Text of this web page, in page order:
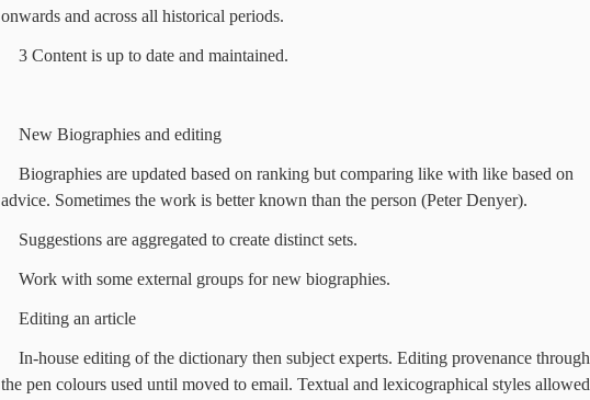
onwards and across all historical periods.
3 Content is up to date and maintained.
New Biographies and editing
Biographies are updated based on ranking but comparing like with like based on
advice. Sometimes the work is better known than the person (Peter Denyer).
Suggestions are aggregated to create distinct sets.
Work with some external groups for new biographies.
Editing an article
In-house editing of the dictionary then subject experts. Editing provenance through
the pen colours used until moved to email. Textual and lexicographical styles allowed